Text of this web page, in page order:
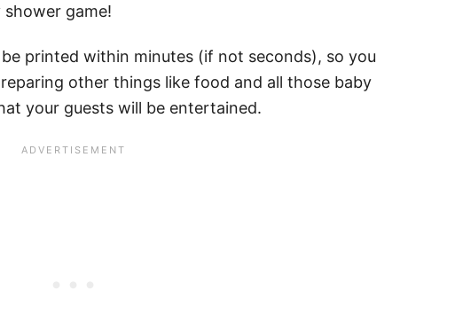
game!
printed within minutes (if not seconds), so you
other things like food and all those baby
your guests will be entertained.